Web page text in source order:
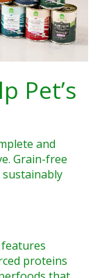
Pet’s
and
Grain-free
sustainably
proteins